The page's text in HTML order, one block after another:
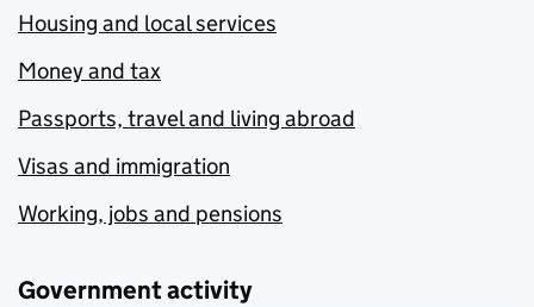
Housing and local services
Money and tax
Passports, travel and living abroad
Visas and immigration
Working, jobs and pensions
Government activity